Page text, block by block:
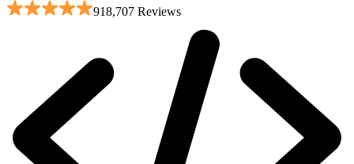
918,707 Reviews